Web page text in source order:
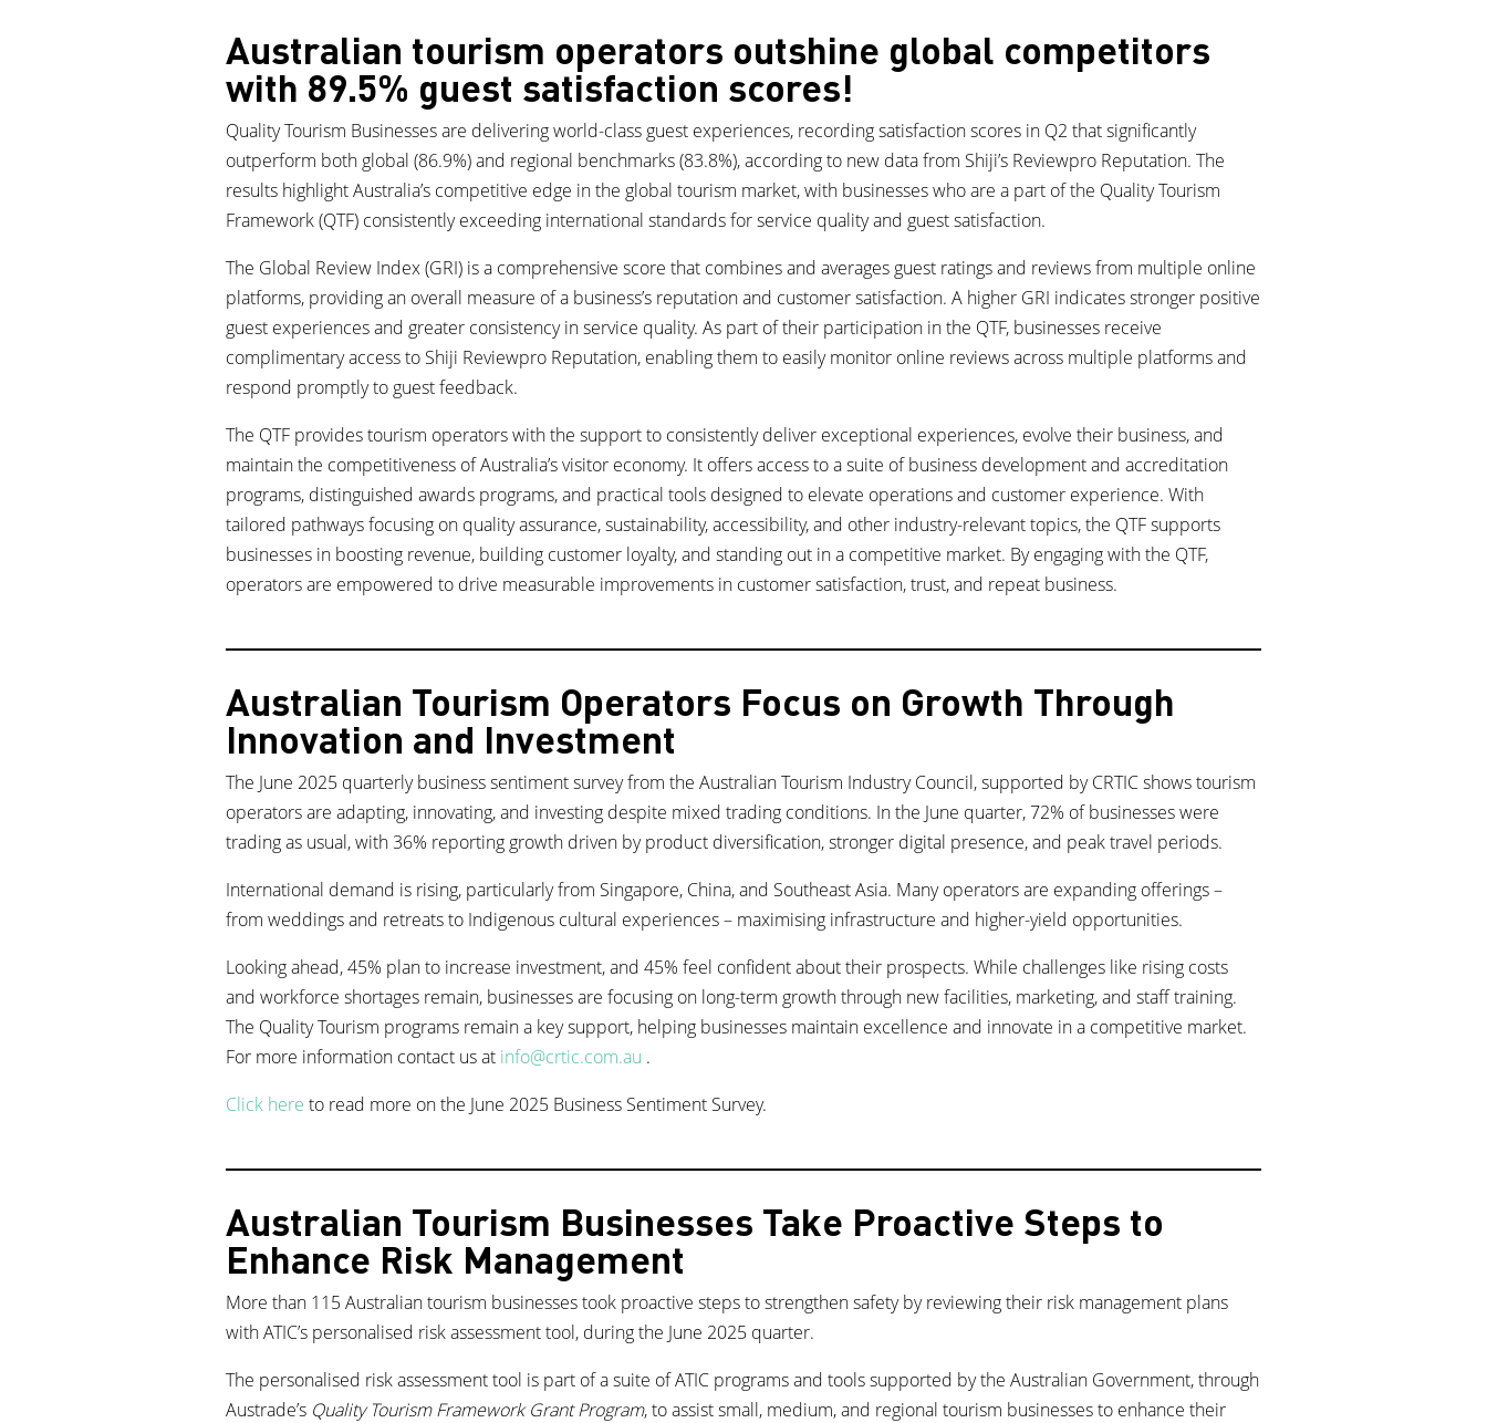
Australian tourism operators outshine global competitors
with 89.5% guest satisfaction scores!
Quality Tourism Businesses are delivering world-class guest experiences, recording satisfaction scores in Q2 that significantly
outperform both global (86.9%) and regional benchmarks (83.8%), according to new data from Shiji’s Reviewpro Reputation. The
results highlight Australia’s competitive edge in the global tourism market, with businesses who are a part of the Quality Tourism
Framework (QTF) consistently exceeding international standards for service quality and guest satisfaction.
The Global Review Index (GRI) is a comprehensive score that combines and averages guest ratings and reviews from multiple online
platforms, providing an overall measure of a business’s reputation and customer satisfaction. A higher GRI indicates stronger positive
guest experiences and greater consistency in service quality. As part of their participation in the QTF, businesses receive
complimentary access to Shiji Reviewpro Reputation, enabling them to easily monitor online reviews across multiple platforms and
respond promptly to guest feedback.
The QTF provides tourism operators with the support to consistently deliver exceptional experiences, evolve their business, and
maintain the competitiveness of Australia’s visitor economy. It offers access to a suite of business development and accreditation
programs, distinguished awards programs, and practical tools designed to elevate operations and customer experience. With
tailored pathways focusing on quality assurance, sustainability, accessibility, and other industry-relevant topics, the QTF supports
businesses in boosting revenue, building customer loyalty, and standing out in a competitive market. By engaging with the QTF,
operators are empowered to drive measurable improvements in customer satisfaction, trust, and repeat business.
Australian Tourism Operators Focus on Growth Through
Innovation and Investment
The June 2025 quarterly business sentiment survey from the Australian Tourism Industry Council, supported by CRTIC shows tourism
operators are adapting, innovating, and investing despite mixed trading conditions. In the June quarter, 72% of businesses were
trading as usual, with 36% reporting growth driven by product diversification, stronger digital presence, and peak travel periods.
International demand is rising, particularly from Singapore, China, and Southeast Asia. Many operators are expanding offerings –
from weddings and retreats to Indigenous cultural experiences – maximising infrastructure and higher-yield opportunities.
Looking ahead, 45% plan to increase investment, and 45% feel confident about their prospects. While challenges like rising costs
and workforce shortages remain, businesses are focusing on long-term growth through new facilities, marketing, and staff training.
The Quality Tourism programs remain a key support, helping businesses maintain excellence and innovate in a competitive market.
For more information contact us at info@crtic.com.au .
Click here to read more on the June 2025 Business Sentiment Survey.
Australian Tourism Businesses Take Proactive Steps to
Enhance Risk Management
More than 115 Australian tourism businesses took proactive steps to strengthen safety by reviewing their risk management plans
with ATIC’s personalised risk assessment tool, during the June 2025 quarter.
The personalised risk assessment tool is part of a suite of ATIC programs and tools supported by the Australian Government, through
Austrade’s Quality Tourism Framework Grant Program, to assist small, medium, and regional tourism businesses to enhance their